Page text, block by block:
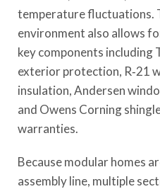
temperature fluctuations.
environment also allows
key components including
exterior protection, R‑21
insulation, Andersen
and Owens Corning
warranties.
Because modular homes
assembly line, multiple